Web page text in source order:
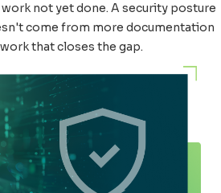
not yet done. A security posture
come from more documentation
that closes the gap.